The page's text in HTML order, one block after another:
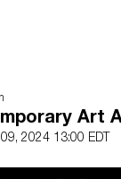
Art
2024 13:00 EDT